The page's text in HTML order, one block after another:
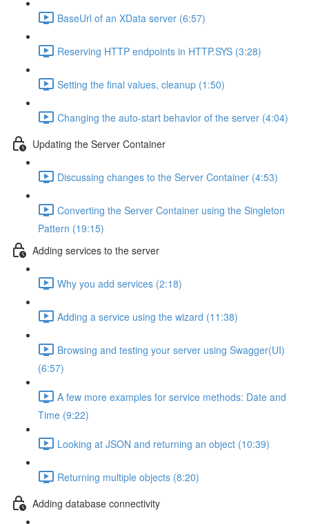
BaseUrl of an XData server (6:57)
Reserving HTTP endpoints in HTTP.SYS (3:28)
Setting the final values, cleanup (1:50)
Changing the auto-start behavior of the server (4:04)
Updating the Server Container
Discussing changes to the Server Container (4:53)
Converting the Server Container using the Singleton
Pattern (19:15)
Adding services to the server
Why you add services (2:18)
Adding a service using the wizard (11:38)
Browsing and testing your server using Swagger(UI)
(6:57)
A few more examples for service methods: Date and
Time (9:22)
Looking at JSON and returning an object (10:39)
Returning multiple objects (8:20)
Adding database connectivity